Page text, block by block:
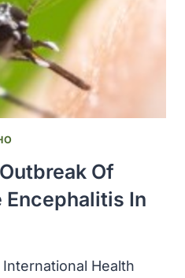
Of
Encephalitis In
Health